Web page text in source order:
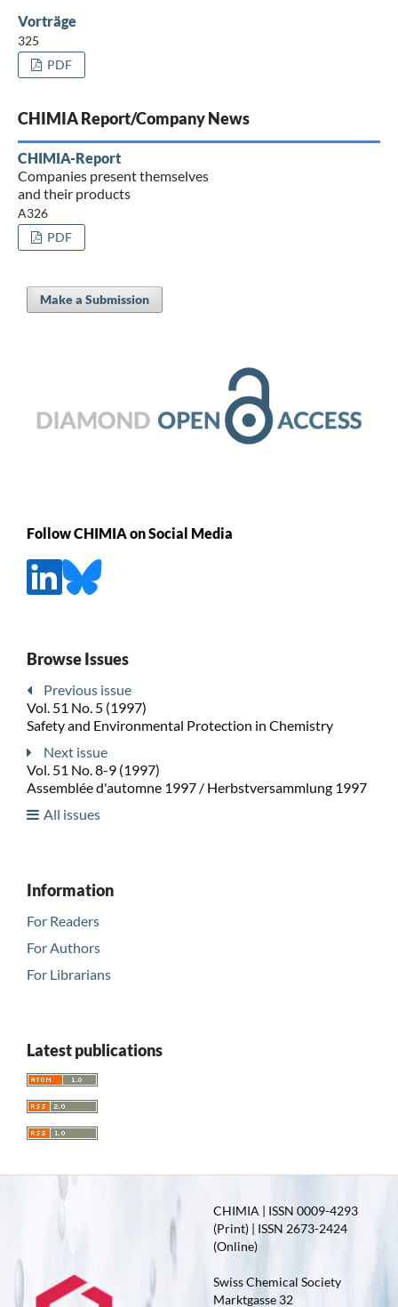
Vorträge
325
PDF
CHIMIA Report/Company News
CHIMIA-Report
Companies present themselves
and their products
A326
PDF
Make a Submission
Follow CHIMIA on Social Media
Browse Issues
Previous issue
Vol. 51 No. 5 (1997)
Safety and Environmental Protection in Chemistry
Next issue
Vol. 51 No. 8-9 (1997)
Assemblée d'automne 1997 / Herbstversammlung 1997
All issues
Information
For Readers
For Authors
For Librarians
Latest publications
CHIMIA | ISSN 0009-4293
(Print) | ISSN 2673-2424
(Online)
Swiss Chemical Society
Marktgasse 32